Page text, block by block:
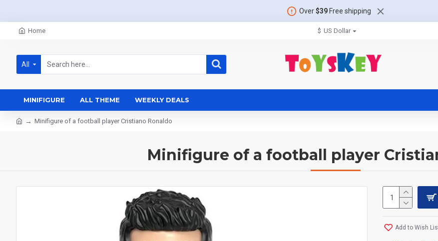
Over$39Free shipping
Home $ US Dollar
All
MINIFIGURE ALL THEME WEEKLY DEALS
Minifigure of a football player Cristiano Ronaldo
Minifigure of a football player
Add to Wish